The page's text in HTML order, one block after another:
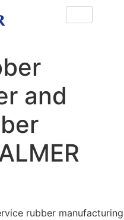
and
rubber manufacturing